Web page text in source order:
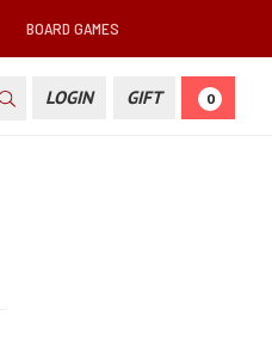
BOARD GAMES
LOGIN GIFT 0